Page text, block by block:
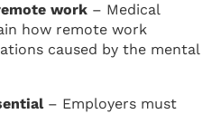
work – Medical
how remote work
caused by the mental
– Employers must